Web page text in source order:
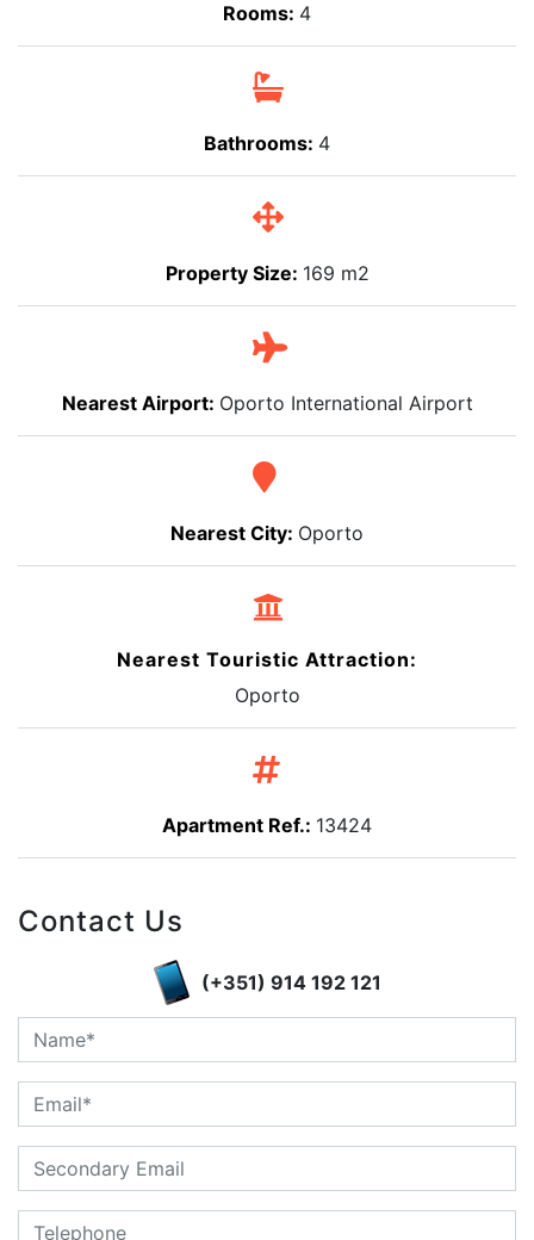
Rooms: 4
Bathrooms: 4
Property Size: 169 m2
Nearest Airport: Oporto International Airport
Nearest City: Oporto
Nearest Touristic Attraction:
Oporto
Apartment Ref.: 13424
Contact Us
(+351) 914 192 121